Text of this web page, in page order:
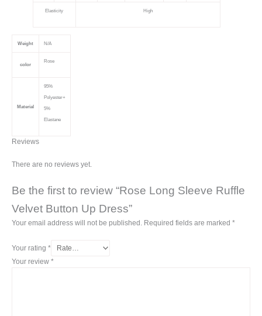
Elasticity High
Weight N/A
color
Rose
Material
95%
Polyester+
5%
Elastane
Reviews
There are no reviews yet.
Be the first to review “Rose Long Sleeve Ruffle
Velvet Button Up Dress”
Your email address will not be published. Required fields are marked *
Your rating *
Your review *